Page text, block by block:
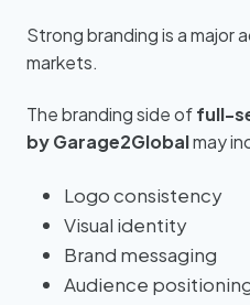
Strong branding is a major
markets.
The branding side offull-
by Garage2Globalmay
Logo consistency
Visual identity
Brand messaging
Audience